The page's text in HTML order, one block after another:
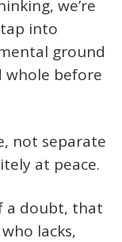
we’re
into
ground
whole before
not separate
at peace.
a doubt, that
lacks,